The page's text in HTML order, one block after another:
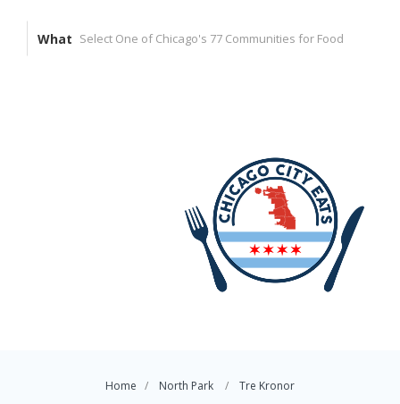
What
Home North Park Tre Kronor